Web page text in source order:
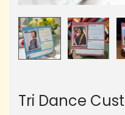
Tri Dance